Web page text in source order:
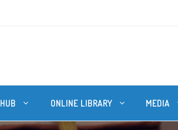
ONLINE LIBRARY MEDIA